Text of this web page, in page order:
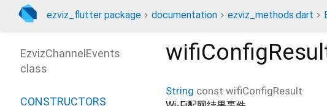
ezviz_flutter package documentation ezviz_methods.dart
String const wifiConfigResult
EzvizChannelEvents
class
CONSTRUCTORS